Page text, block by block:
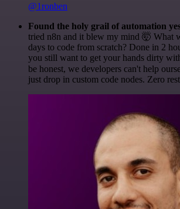
@1ronben
Found the holy grail of automation
tried n8n and it blew my mind 🤯 What
days to code from scratch? Done in 2
you still want to get your hands dirty
be honest, we developers can't help
just drop in custom code nodes. Zero